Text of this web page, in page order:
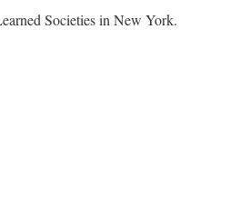
Societies in New York.